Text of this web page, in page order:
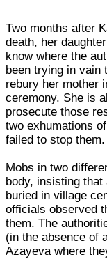
Two months after
death, her
know where the
been trying in vain
rebury her mother
ceremony. She is
prosecute those
two exhumations
failed to stop them.
Mobs in two
body, insisting
buried in village
officials observed
them. The
(in the absence of
Azayeva where